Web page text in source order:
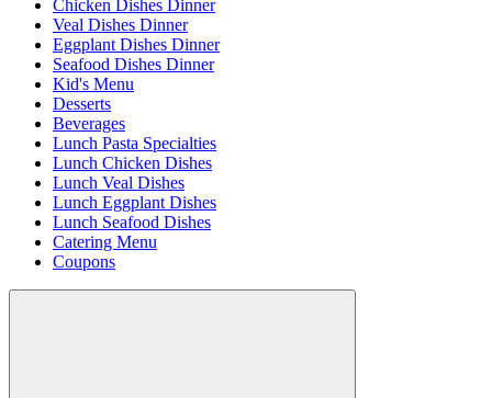
Chicken Dishes Dinner
Veal Dishes Dinner
Eggplant Dishes Dinner
Seafood Dishes Dinner
Kid's Menu
Desserts
Beverages
Lunch Pasta Specialties
Lunch Chicken Dishes
Lunch Veal Dishes
Lunch Eggplant Dishes
Lunch Seafood Dishes
Catering Menu
Coupons